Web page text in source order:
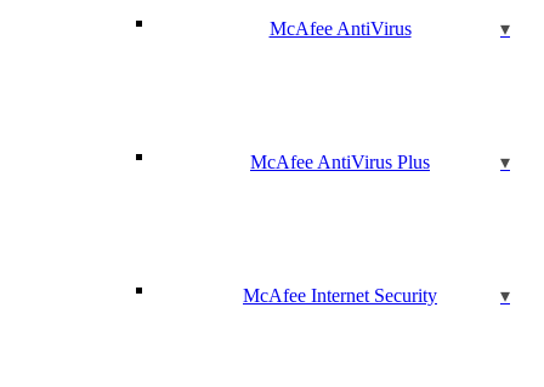
McAfee AntiVirus
McAfee AntiVirus Plus
McAfee Internet Security